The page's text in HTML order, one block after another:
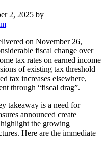
2, 2025 by
on November 26,
fiscal change over
tax rates on earned income
of existing tax threshold
tax increases elsewhere,
through “fiscal drag”.
takeaway is a need for
announced create
the growing
Here are the immediate